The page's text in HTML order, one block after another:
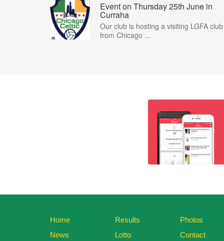
Event on Thursday 25th June in
Curraha
Our club is hosting a visiting LGFA club
from Chicago ...
Home
News
Results
Lotto
Photos
Contact